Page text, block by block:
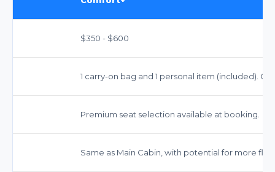
$350 - $600
1 carry-on bag and 1 personal item (included).
Premium seat selection available at booking.
Same as Main Cabin, with potential for more